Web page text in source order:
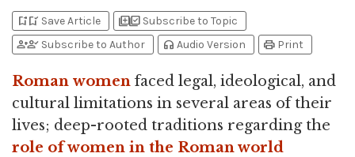
bookmark_addbookmark_added Save Article library_addlibrary_add_check Subscribe to Topic
person_addperson_check Subscribe to Author headphones Audio Version print Print
Roman women faced legal, ideological, and
cultural limitations in several areas of their
lives; deep-rooted traditions regarding the
role of women in the Roman world